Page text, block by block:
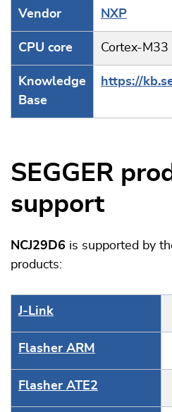
Vendor NXP
CPU core Cortex-M33
Knowledge
Base
https://
SEGGER
support
NCJ29D6 is supported by
products:
J‑Link
Flasher ARM
Flasher ATE2